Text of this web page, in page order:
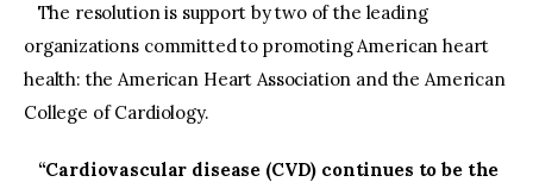
The resolution is support by two of the leading
organizations committed to promoting American heart
health: the American Heart Association and the American
College of Cardiology.
“Cardiovascular disease (CVD) continues to be the